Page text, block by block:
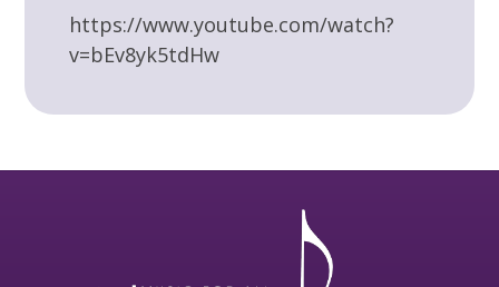
https://www.youtube.com/watch?
v=bEv8yk5tdHw